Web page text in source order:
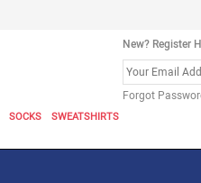
SOCKS SWEATSHIRTS
New? Register
Forgot